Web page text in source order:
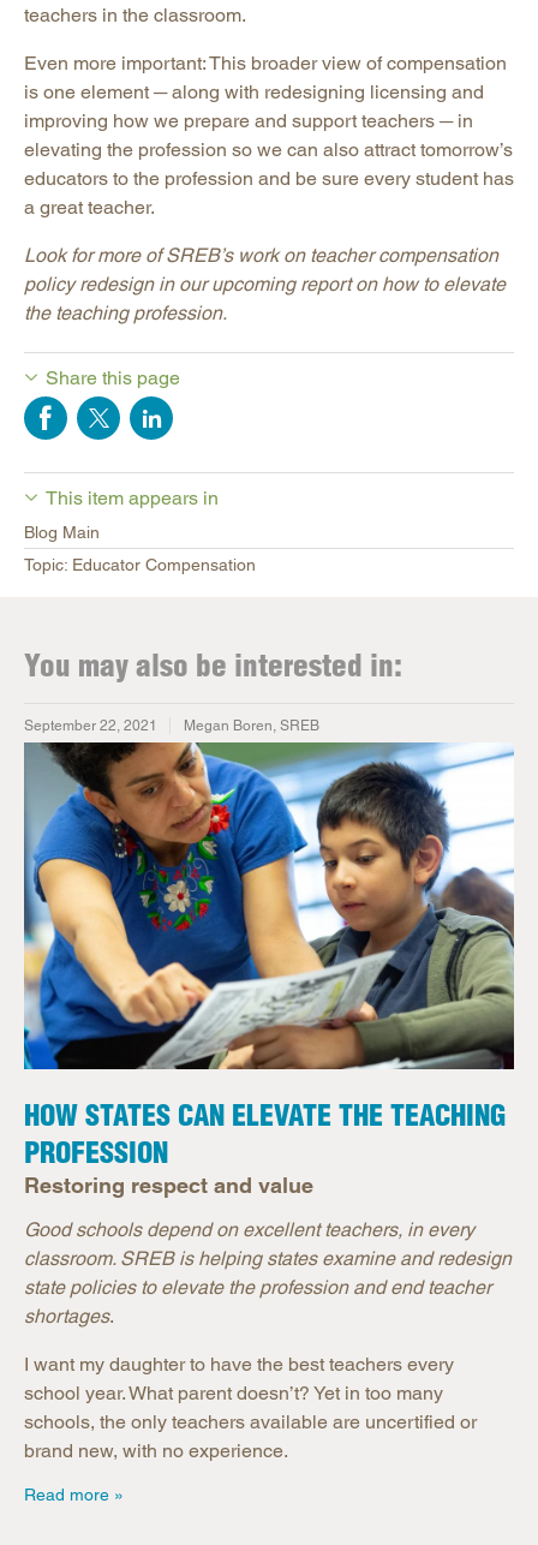
teachers in the classroom.
Even more important: This broader view of compensation
is one element ─ along with redesigning licensing and
improving how we prepare and support teachers ─ in
elevating the profession so we can also attract tomorrow’s
educators to the profession and be sure every student has
a great teacher.
Look for more of SREB’s work on teacher compensation
policy redesign in our upcoming report on how to elevate
the teaching profession.
Share this page
This item appears in
Blog Main
Topic: Educator Compensation
You may also be interested in:
September 22, 2021 Megan Boren, SREB
HOW STATES CAN ELEVATE THE TEACHING
PROFESSION
Restoring respect and value
Good schools depend on excellent teachers, in every
classroom. SREB is helping states examine and redesign
state policies to elevate the profession and end teacher
shortages.
I want my daughter to have the best teachers every
school year. What parent doesn’t? Yet in too many
schools, the only teachers available are uncertified or
brand new, with no experience.
Read more